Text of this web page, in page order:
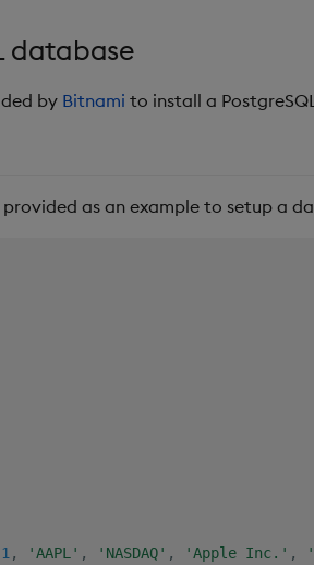
database
by Bitnami to install a
provided as an example to setup a
1 , 'AAPL' , 'NASDAQ' , 'Apple Inc.' ,